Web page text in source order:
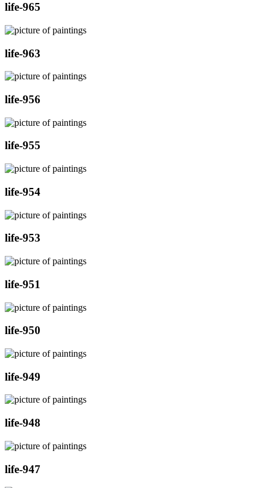
life-965
life-963
life-956
life-955
life-954
life-953
life-951
life-950
life-949
life-948
life-947